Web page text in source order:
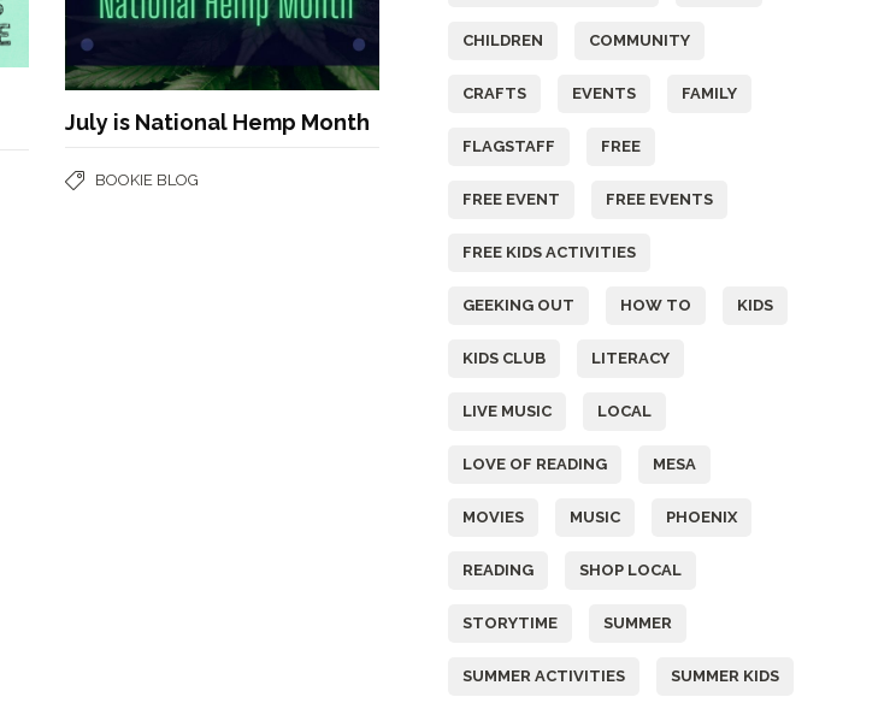
July is National Hemp Month
BOOKIE BLOG
CHILDREN COMMUNITY
CRAFTS EVENTS FAMILY
FLAGSTAFF FREE
FREE EVENT FREE EVENTS
FREE KIDS ACTIVITIES
GEEKING OUT HOW TO KIDS
KIDS CLUB LITERACY
LIVE MUSIC LOCAL
LOVE OF READING MESA
MOVIES MUSIC PHOENIX
READING SHOP LOCAL
STORYTIME SUMMER
SUMMER ACTIVITIES SUMMER KIDS